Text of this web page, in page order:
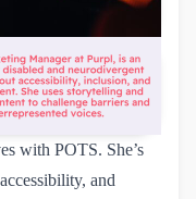
with POTS. She’s
and